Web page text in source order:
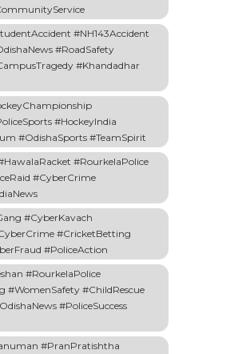
#NH143Accident
#RoadSafety
#Khandadhar
#HockeyIndia
#OdishaSports #TeamSpirit
#RourkelaPolice
#CyberCrime
#CyberKavach
#CricketBetting
#PoliceAction
#RourkelaPolice
#WomenSafety #ChildRescue
#PoliceSuccess
#PranPratishtha